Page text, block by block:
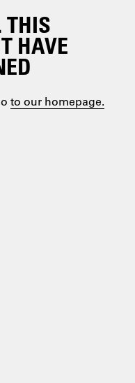
THIS
HAVE
to our homepage.